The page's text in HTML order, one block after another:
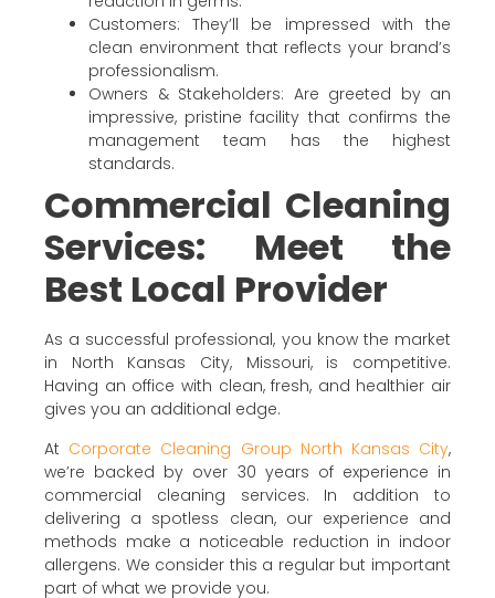
Customers: They’ll be impressed with the
clean environment that reflects your brand’s
professionalism.
Owners & Stakeholders: Are greeted by an
impressive, pristine facility that confirms the
management team has the highest
standards.
Commercial Cleaning
Services: Meet the
Best Local Provider
As a successful professional, you know the market
in North Kansas City, Missouri, is competitive.
Having an office with clean, fresh, and healthier air
gives you an additional edge.
At Corporate Cleaning Group North Kansas City,
we’re backed by over 30 years of experience in
commercial cleaning services. In addition to
delivering a spotless clean, our experience and
methods make a noticeable reduction in indoor
allergens. We consider this a regular but important
part of what we provide you.